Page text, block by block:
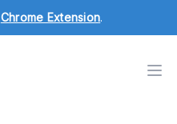
Chrome Extension.